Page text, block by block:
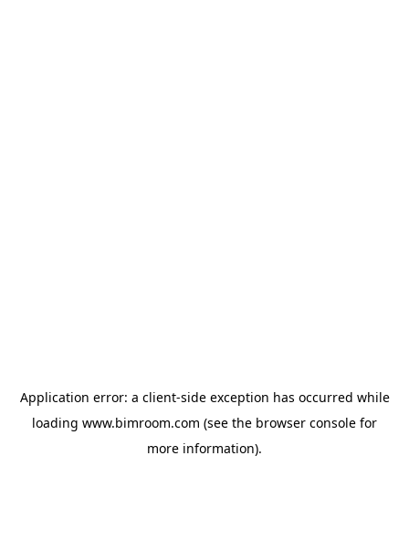
Application error: a client-side exception has occurred while
loading www.bimroom.com (see the browser console for
more information).